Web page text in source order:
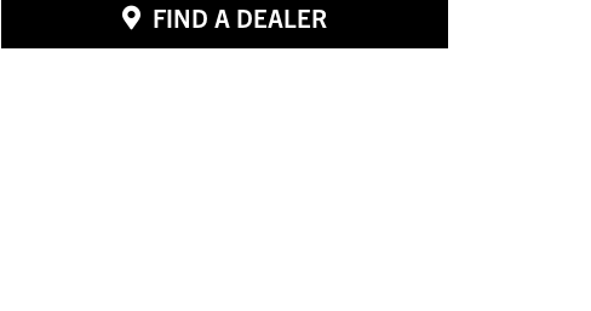
FIND A DEALER